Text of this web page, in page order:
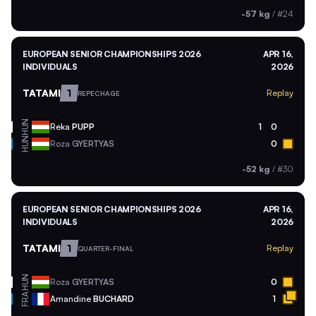
-57 kg / #24
EUROPEAN SENIOR CHAMPIONSHIPS 2026
INDIVIDUALS
APR 16,
2026
TATAMI 1 REPECHAGE Replay
HUN Reka PUPP 1 0
HUN Roza GYERTYAS 0
-52 kg / #30
EUROPEAN SENIOR CHAMPIONSHIPS 2026
INDIVIDUALS
APR 16,
2026
TATAMI 1 QUARTER-FINAL Replay
HUN Roza GYERTYAS 0
FRA Amandine BUCHARD 1